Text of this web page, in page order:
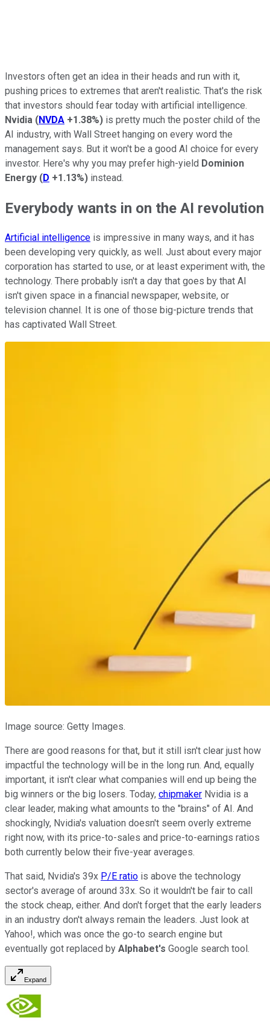
Investors often get an idea in their heads and run with it,
pushing prices to extremes that aren't realistic. That's the risk
that investors should fear today with artificial intelligence.
Nvidia (NVDA +1.38%) is pretty much the poster child of the
AI industry, with Wall Street hanging on every word the
management says. But it won't be a good AI choice for every
investor. Here's why you may prefer high-yield Dominion
Energy (D +1.13%) instead.
Everybody wants in on the AI revolution
Artificial intelligence is impressive in many ways, and it has
been developing very quickly, as well. Just about every major
corporation has started to use, or at least experiment with, the
technology. There probably isn't a day that goes by that AI
isn't given space in a financial newspaper, website, or
television channel. It is one of those big-picture trends that
has captivated Wall Street.
Image source: Getty Images.
There are good reasons for that, but it still isn't clear just how
impactful the technology will be in the long run. And, equally
important, it isn't clear what companies will end up being the
big winners or the big losers. Today, chipmaker Nvidia is a
clear leader, making what amounts to the "brains" of AI. And
shockingly, Nvidia's valuation doesn't seem overly extreme
right now, with its price-to-sales and price-to-earnings ratios
both currently below their five-year averages.
That said, Nvidia's 39x P/E ratio is above the technology
sector's average of around 33x. So it wouldn't be fair to call
the stock cheap, either. And don't forget that the early leaders
in an industry don't always remain the leaders. Just look at
Yahoo!, which was once the go-to search engine but
eventually got replaced by Alphabet's Google search tool.
Expand